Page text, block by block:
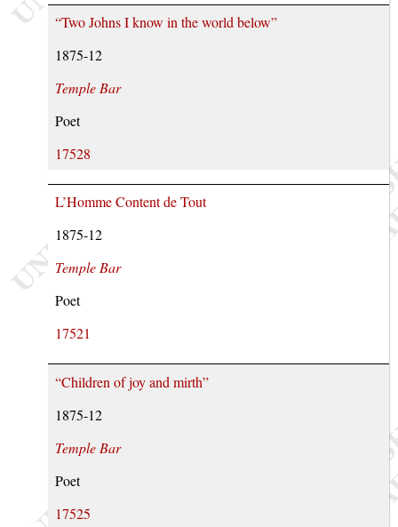
“Two Johns I know in the world below”
1875-12
Temple Bar
Poet
17528
L’Homme Content de Tout
1875-12
Temple Bar
Poet
17521
“Children of joy and mirth”
1875-12
Temple Bar
Poet
17525